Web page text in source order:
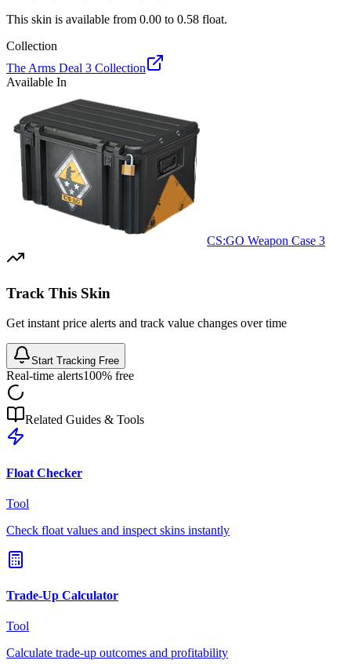
This skin is available from 0.00 to 0.58 float.
Collection
The Arms Deal 3 Collection
Available In
CS:GO Weapon Case 3
Track This Skin
Get instant price alerts and track value changes over time
Start Tracking Free
Real-time alerts100% free
Related Guides & Tools
Float Checker
Tool
Check float values and inspect skins instantly
Trade-Up Calculator
Tool
Calculate trade-up outcomes and profitability